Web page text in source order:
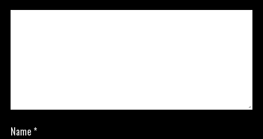
Name*